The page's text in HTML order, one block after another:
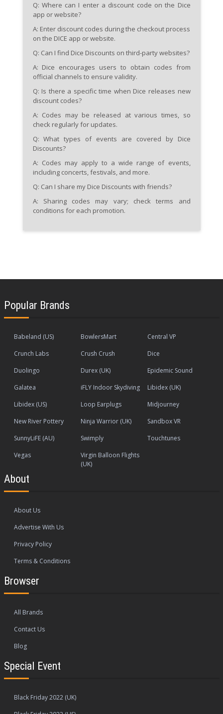
Q: Where can I enter a discount code on the Dice
app or website?
A: Enter discount codes during the checkout process
on the DICE app or website.
Q: Can I find Dice Discounts on third-party websites?
A: Dice encourages users to obtain codes from
official channels to ensure validity.
Q: Is there a specific time when Dice releases new
discount codes?
A: Codes may be released at various times, so
check regularly for updates.
Q: What types of events are covered by Dice
Discounts?
A: Codes may apply to a wide range of events,
including concerts, festivals, and more.
Q: Can I share my Dice Discounts with friends?
A: Sharing codes may vary; check terms and
conditions for each promotion.
Popular Brands
Babeland (US) BowlersMart
Central VP
Crunch Labs
Crush Crush
Dice
Duolingo
Durex (UK)
Epidemic Sound
Galatea
iFLY Indoor Skydiving
Libidex (UK)
Libidex (US)
Loop Earplugs
Midjourney
New River Pottery
Ninja Warrior (UK)
Sandbox VR
SunnyLiFE (AU)
Swimply
Touchtunes
Vegas
Virgin Balloon Flights
(UK)
About
About Us
Advertise With Us
Privacy Policy
Terms & Conditions
Browser
All Brands
Contact Us
Blog
Special Event
Black Friday 2022 (UK)